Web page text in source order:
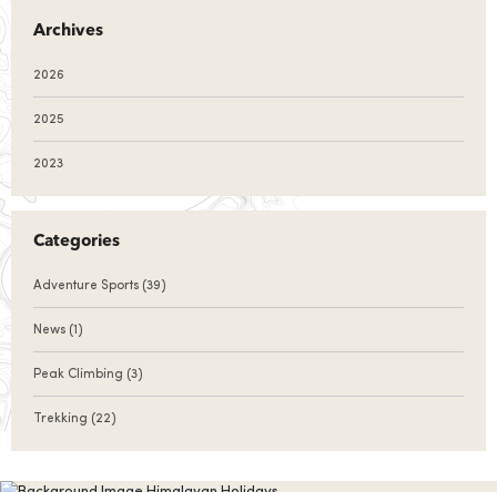
Archives
2026
2025
2023
Categories
Adventure Sports (39)
News (1)
Peak Climbing (3)
Trekking (22)